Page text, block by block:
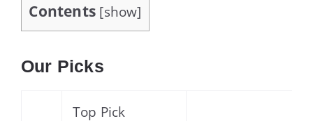
Contents [show]
Our Picks
Top Pick